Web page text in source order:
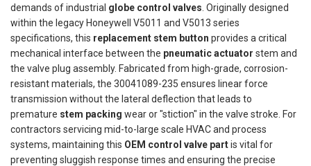
demands of industrial globe control valves . Originally designed
within the legacy Honeywell V5011 and V5013 series
specifications, this replacement stem button provides a critical
mechanical interface between the pneumatic actuator stem and
the valve plug assembly. Fabricated from high-grade, corrosion-
resistant materials, the 30041089-235 ensures linear force
transmission without the lateral deflection that leads to
premature stem packing wear or "stiction" in the valve stroke. For
contractors servicing mid-to-large scale HVAC and process
systems, maintaining this OEM control valve partis vital for
preventing sluggish response times and ensuring the precise